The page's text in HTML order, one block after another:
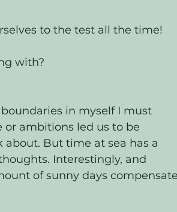
to the test all the time!
with?
in myself I must
or ambitions led us to be
about. But time at sea has a
Interestingly, and
of sunny days